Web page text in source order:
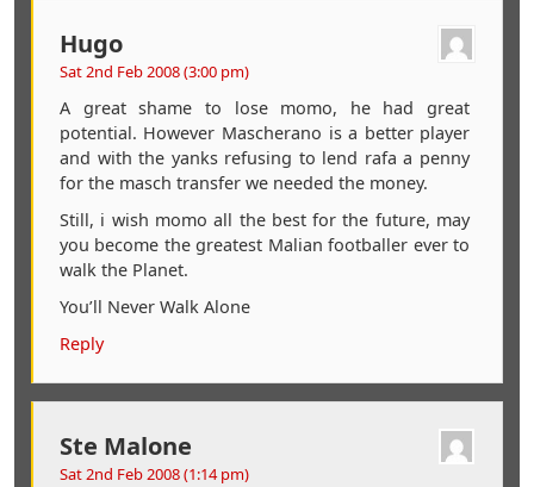
Hugo
Sat 2nd Feb 2008 (3:00 pm)
A great shame to lose momo, he had great
potential. However Mascherano is a better player
and with the yanks refusing to lend rafa a penny
for the masch transfer we needed the money.
Still, i wish momo all the best for the future, may
you become the greatest Malian footballer ever to
walk the Planet.
You’ll Never Walk Alone
Reply
Ste Malone
Sat 2nd Feb 2008 (1:14 pm)